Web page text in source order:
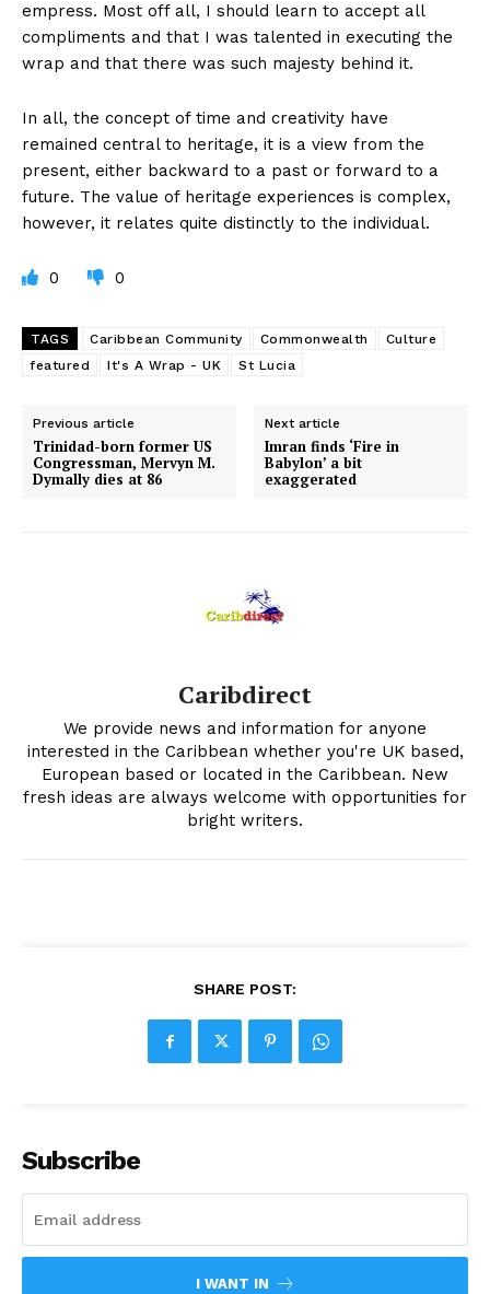
empress. Most off all, I should learn to accept all
compliments and that I was talented in executing the
wrap and that there was such majesty behind it.
In all, the concept of time and creativity have
remained central to heritage, it is a view from the
present, either backward to a past or forward to a
future. The value of heritage experiences is complex,
however, it relates quite distinctly to the individual.
0 0
TAGS Caribbean Community Commonwealth
Culture
featured
It's A Wrap - UK St Lucia
Previous article
Trinidad-born former US
Congressman, Mervyn M.
Dymally dies at 86
Next article
Imran finds ‘Fire in
Babylon’ a bit
exaggerated
Caribdirect
We provide news and information for anyone
interested in the Caribbean whether you're UK based,
European based or located in the Caribbean. New
fresh ideas are always welcome with opportunities for
bright writers.
SHARE POST:
Subscribe
I WANT IN